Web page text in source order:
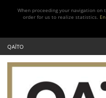
When proceeding your navigation
order for us to realize statistics.
QAÏTO